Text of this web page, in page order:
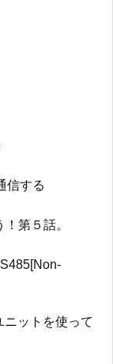
信する
第５話。
ットを使って